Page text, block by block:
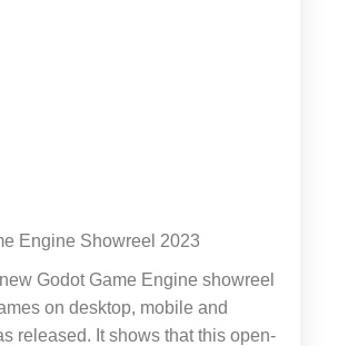
Engine Showreel 2023
Godot Game Engine showreel
on desktop, mobile and
released. It shows that this open-